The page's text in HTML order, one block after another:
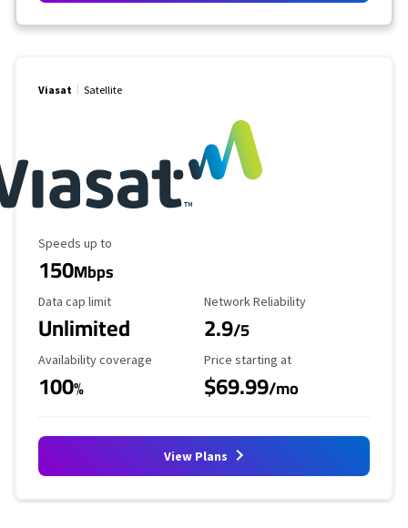
Viasat Satellite
Maximum Speed
Speeds up to
150Mbps
Data Cap Limit
Data cap limit
Unlimited
Reliability Rating
Network Reliability
2.9/5
Availability Coverage
Availability coverage
100%
Starting Price
Price starting at
$69.99/mo
View Plans